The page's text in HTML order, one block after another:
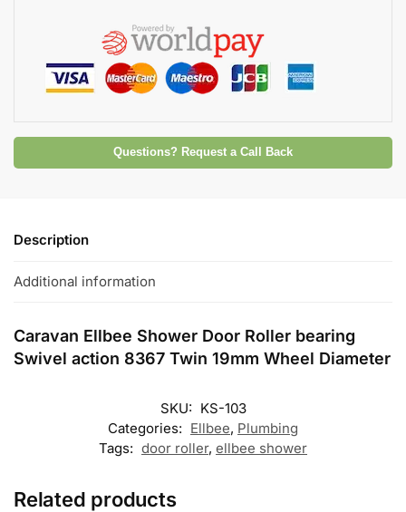
Questions? Request a Call Back
Description
Additional information
Caravan Ellbee Shower Door Roller bearing
Swivel action 8367 Twin 19mm Wheel Diameter
SKU: KS-103
Categories: Ellbee, Plumbing
Tags: door roller, ellbee shower
Related products